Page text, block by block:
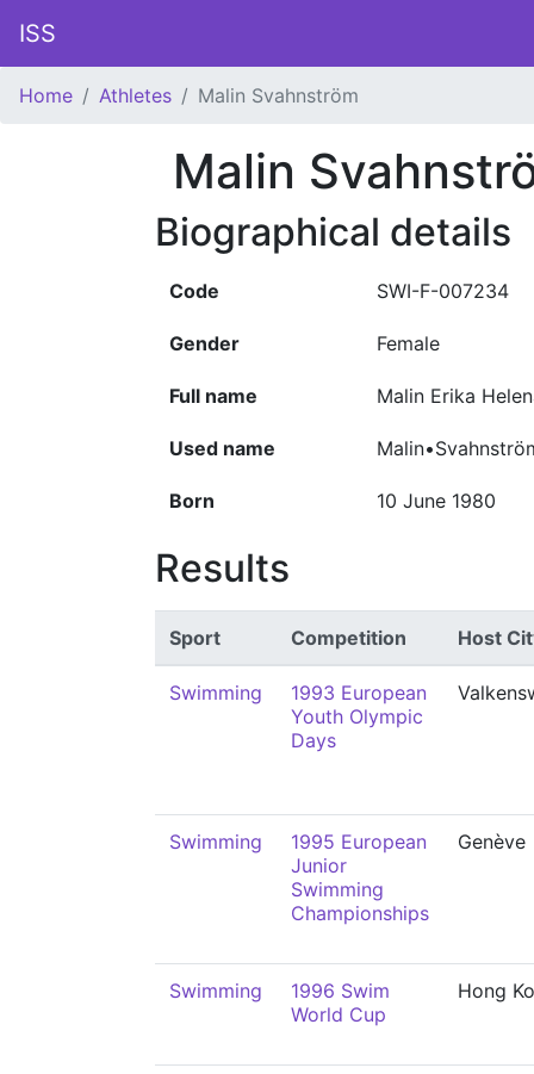
ISS
Home Athletes Malin Svahnström
Malin
Biographical details
Code SWI-F-007234
Gender Female
Full name Malin Erika
Used name
Born 10 June 1980
Results
Sport Competition Host
Swimming
1993 European
Youth Olympic
Days
Swimming
1995 European
Junior
Swimming
Championships
Genève
Swimming
1996 Swim
World Cup
Hong